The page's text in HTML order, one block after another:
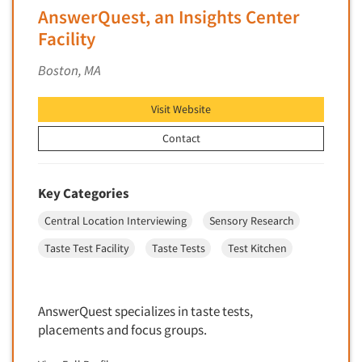
Insurance
International Firms
LGBTQIA+
Manufacturing
Meat Industry
Media
Data Quality
Data Science
Data Security
Data Visualization/Infographics
Database Development/M.I.S.
Decision Research Consultation
Demographic Database
Demographic Profiles
Dial Testing
Distributor Research
AnswerQuest, an Insights Center
Facility
Boston, MA
Visit Website
Contact
Key Categories
Central Location Interviewing
Sensory Research
Taste Test Facility
Taste Tests Test Kitchen
AnswerQuest specializes in taste tests,
placements and focus groups.